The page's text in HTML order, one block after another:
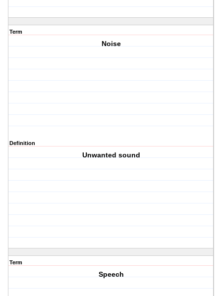
Term
Noise
Definition
Unwanted sound
Term
Speech